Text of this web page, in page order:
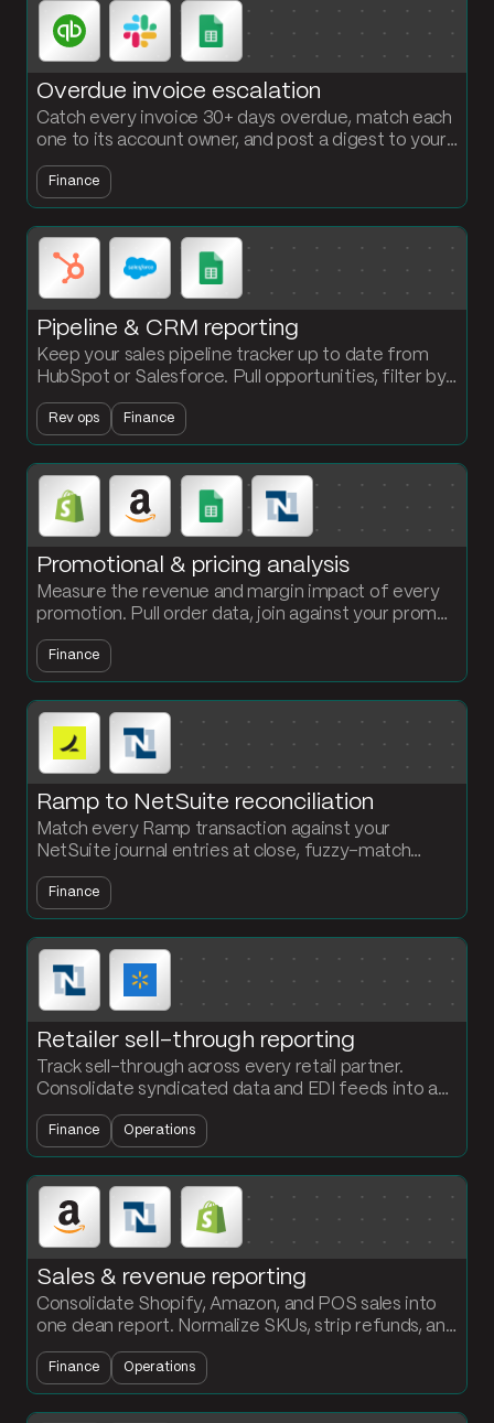
Overdue invoice escalation
Catch every invoice 30+ days overdue, match each
one to its account owner, and post a digest to your
AR Slack channel with the amount, the days late,
and the link. No more weekly AR export.
Finance
Pipeline & CRM reporting
Keep your sales pipeline tracker up to date from
HubSpot or Salesforce. Pull opportunities, filter by
stage, and push a clean summary to Google Sheets
every cycle.
Rev ops Finance
Promotional & pricing analysis
Measure the revenue and margin impact of every
promotion. Pull order data, join against your promo
calendar and cost data, and compare promo vs
non-promo performance.
Finance
Ramp to NetSuite reconciliation
Match every Ramp transaction against your
NetSuite journal entries at close, fuzzy-match
merchant names, and get a clean exceptions report.
No more line-by-line CSV review.
Finance
Retailer sell-through reporting
Track sell-through across every retail partner.
Consolidate syndicated data and EDI feeds into a
weekly report with base vs incremental and year-
over-year comparisons.
Finance Operations
Sales & revenue reporting
Consolidate Shopify, Amazon, and POS sales into
one clean report. Normalize SKUs, strip refunds, and
roll up revenue by product and period automatically.
Finance Operations